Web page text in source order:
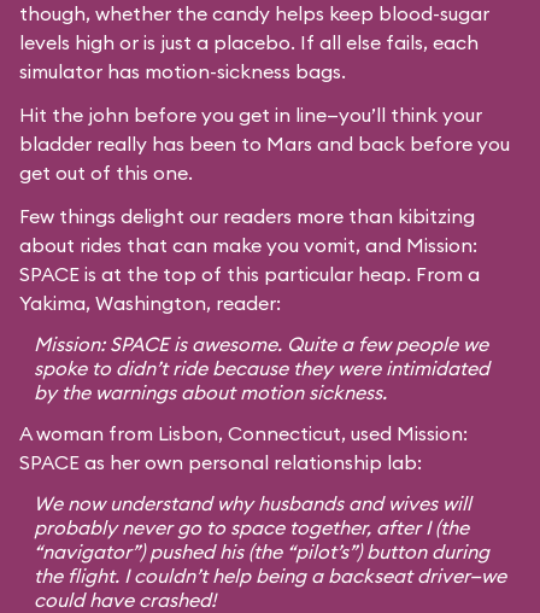
though, whether the candy helps keep blood-sugar
levels high or is just a placebo. If all else fails, each
simulator has motion-sickness bags.
Hit the john before you get in line—you’ll think your
bladder really has been to Mars and back before you
get out of this one.
Few things delight our readers more than kibitzing
about rides that can make you vomit, and Mission:
SPACE is at the top of this particular heap. From a
Yakima, Washington, reader:
Mission: SPACE is awesome. Quite a few people we
spoke to didn’t ride because they were intimidated
by the warnings about motion sickness.
A woman from Lisbon, Connecticut, used Mission:
SPACE as her own personal relationship lab:
We now understand why husbands and wives will
probably never go to space together, after I (the
“navigator”) pushed his (the “pilot’s”) button during
the flight. I couldn’t help being a backseat driver—we
could have crashed!